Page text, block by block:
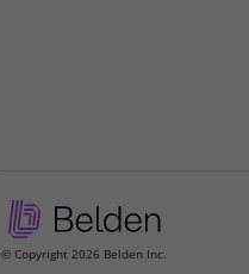
© Copyright 2026 Belden Inc.